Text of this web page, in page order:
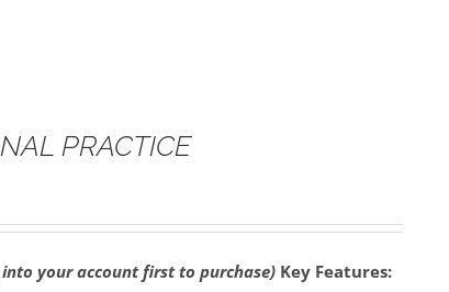
PRACTICE
into your account first to purchase) Key Features: